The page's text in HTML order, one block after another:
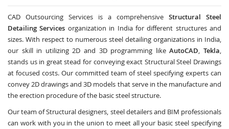
CAD Outsourcing Services is a comprehensive Structural Steel
Detailing Services organization in India for different structures and
sizes. With respect to numerous steel detailing organizations in India,
our skill in utilizing 2D and 3D programming likeAutoCAD,Tekla,
stands us in great stead for conveying exact Structural Steel Drawings
at focused costs. Our committed team of steel specifying experts can
convey 2D drawings and 3D models that serve in the manufacture and
the erection procedure of the basic steel structure.
Our team of Structural designers, steel detailers and BIM professionals
can work with you in the union to meet all your basic steel specifying